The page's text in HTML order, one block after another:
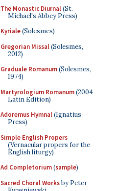
The Monastic Diurnal(St.
Michael's Abbey Press)
Kyriale(Solesmes)
Gregorian Missal(Solesmes,
2012)
Graduale Romanum(Solesmes,
1974)
Martyrologium Romanum(2004
Latin Edition)
Adoremus Hymnal(Ignatius
Press)
Simple English Propers
(Vernacular propers for the
English liturgy)
Ad Completorium(sample)
Sacred Choral Worksby Peter